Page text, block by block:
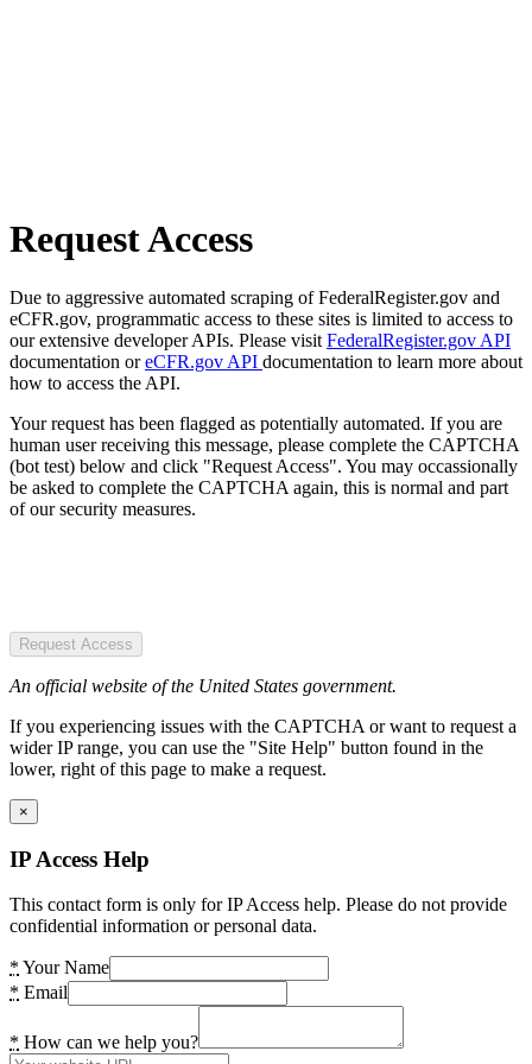
Request Access
Due to aggressive automated scraping of FederalRegister.gov and
eCFR.gov, programmatic access to these sites is limited to access to
our extensive developer APIs. Please visit FederalRegister.gov API
documentation oreCFR.gov API documentation to learn more about
how to access the API.
Your request has been flagged as potentially automated. If you are
human user receiving this message, please complete the CAPTCHA
(bot test) below and click "Request Access". You may occassionally
be asked to complete the CAPTCHA again, this is normal and part
of our security measures.
Request Access
An official website of the United States government.
If you experiencing issues with the CAPTCHA or want to request a
wider IP range, you can use the "Site Help" button found in the
lower, right of this page to make a request.
×
IP Access Help
This contact form is only for IP Access help. Please do not provide
confidential information or personal data.
* Your Name
* Email
* How can we help you?